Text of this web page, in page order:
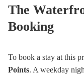
The
Booking
To book a stay at this
Points. A weekday